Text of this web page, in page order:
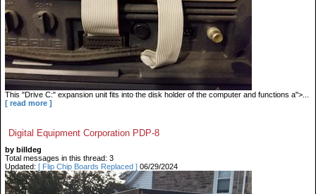
This "Drive C:" expansion unit fits into the disk holder of the computer and functions a">...
[ read more ]
Digital Equipment Corporation PDP-8
by billdeg
Total messages in this thread: 3
Updated: [ Flip Chip Boards Replaced ] 06/29/2024